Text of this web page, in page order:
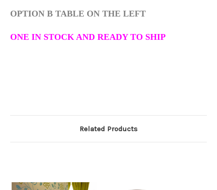
OPTION B TABLE ON THE LEFT
ONE IN STOCK AND READY TO SHIP
Related Products